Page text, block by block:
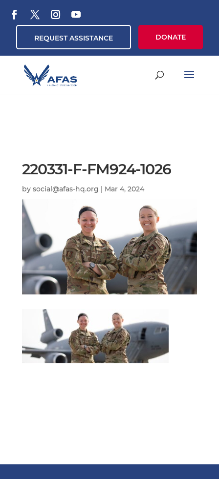
REQUEST ASSISTANCE DONATE
220331-F-FM924-1026
by social@afas-hq.org | Mar 4, 2024